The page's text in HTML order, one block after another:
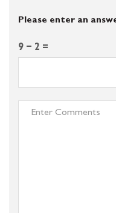
Please enter an
9 − 2 =